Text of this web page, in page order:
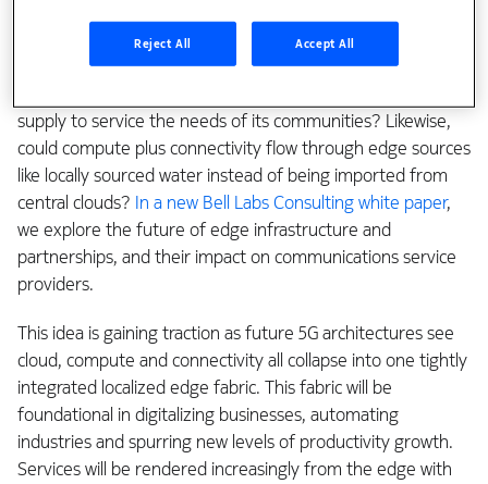
service providers (CSPs) in partnership with ecosystem
players in the very same way that LA County is innovating
supply to service the needs of its communities? Likewise,
could compute plus connectivity flow through edge sources
like locally sourced water instead of being imported from
central clouds? In a new Bell Labs Consulting white paper,
we explore the future of edge infrastructure and
partnerships, and their impact on communications service
providers.
This idea is gaining traction as future 5G architectures see
cloud, compute and connectivity all collapse into one tightly
integrated localized edge fabric. This fabric will be
foundational in digitalizing businesses, automating
industries and spurring new levels of productivity growth.
Services will be rendered increasingly from the edge with
Reject All Accept All